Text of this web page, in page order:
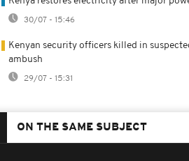
30/07 - 15:46
Kenyan security officers killed in
ambush
29/07 - 15:31
ON THE SAME SUBJECT